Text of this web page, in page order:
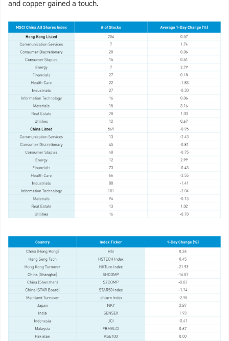
and copper gained a touch.